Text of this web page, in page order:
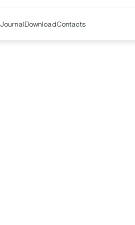
JournalDownloadContacts